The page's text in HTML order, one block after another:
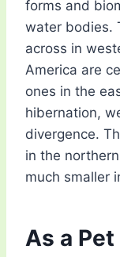
forms and
water bodies.
across in
America are
ones in the
hibernation,
divergence.
in the
much smaller
As a Pet